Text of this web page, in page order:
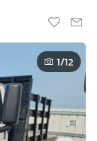
1/12